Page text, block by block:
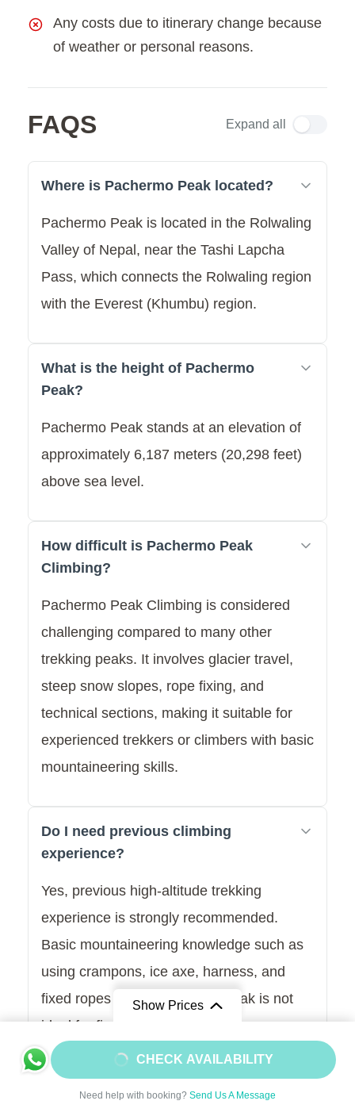
Any costs due to itinerary change because
of weather or personal reasons.
FAQS Expand all
Where is Pachermo Peak located?
Pachermo Peak is located in the Rolwaling
Valley of Nepal, near the Tashi Lapcha
Pass, which connects the Rolwaling region
with the Everest (Khumbu) region.
What is the height of Pachermo
Peak?
Pachermo Peak stands at an elevation of
approximately 6,187 meters (20,298 feet)
above sea level.
How difficult is Pachermo Peak
Climbing?
Pachermo Peak Climbing is considered
challenging compared to many other
trekking peaks. It involves glacier travel,
steep snow slopes, rope fixing, and
technical sections, making it suitable for
experienced trekkers or climbers with basic
mountaineering skills.
Do I need previous climbing
experience?
Yes, previous high-altitude trekking
experience is strongly recommended.
Basic mountaineering knowledge such as
using crampons, ice axe, harness, and
fixed ropes is essential. This peak is not
ideal for first-time climbers.
What is the best season for
Show Prices
From $1950
$1755/ Adult
CHECK AVAILABILITY
Need help with booking? Send Us A Message